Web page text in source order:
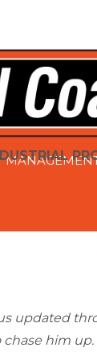
updated
chase him up.